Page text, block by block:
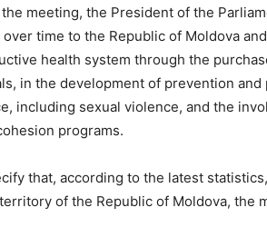
meeting, the President of the
over time to the Republic of Moldova
health system through the
in the development of prevention
including sexual violence, and the
programs.
that, according to the latest
of the Republic of Moldova, the